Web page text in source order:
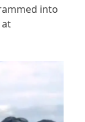
into
at